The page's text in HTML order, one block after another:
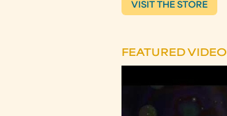
VISIT THE STORE
FEATURED VIDEO